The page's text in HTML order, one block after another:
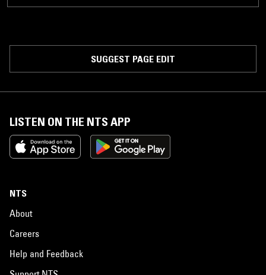
SUGGEST PAGE EDIT
LISTEN ON THE NTS APP
NTS
About
Careers
Help and Feedback